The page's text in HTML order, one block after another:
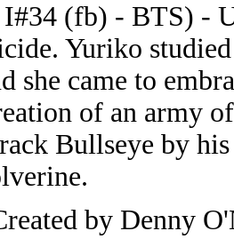
(fb) - BTS) -
Yuriko
she came to
of an army
Bullseye by
by Denny